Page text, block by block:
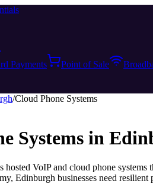
Payments Point of Sale
/Cloud Phone Systems
Systems in
hosted VoIP and cloud phone
Edinburgh businesses need resilient